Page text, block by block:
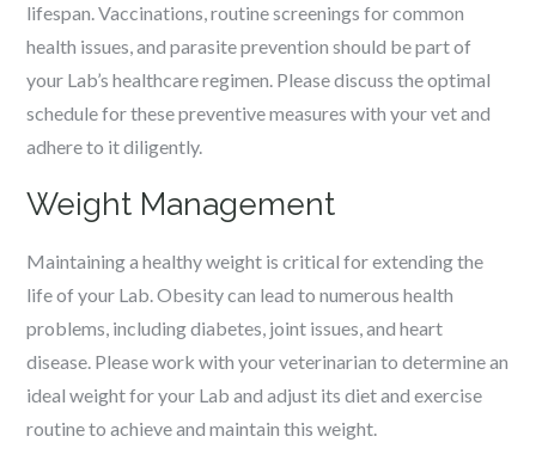
lifespan. Vaccinations, routine screenings for common
health issues, and parasite prevention should be part of
your Lab’s healthcare regimen. Please discuss the optimal
schedule for these preventive measures with your vet and
adhere to it diligently.
Weight Management
Maintaining a healthy weight is critical for extending the
life of your Lab. Obesity can lead to numerous health
problems, including diabetes, joint issues, and heart
disease. Please work with your veterinarian to determine an
ideal weight for your Lab and adjust its diet and exercise
routine to achieve and maintain this weight.